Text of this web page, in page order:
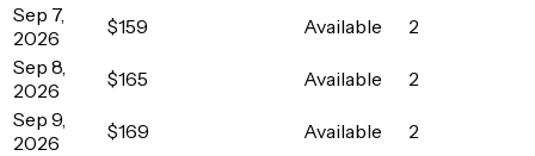
Sep 7,
2026
$159 Available
2
Sep 8,
2026
$165 Available
2
Sep 9,
2026
$169 Available
2